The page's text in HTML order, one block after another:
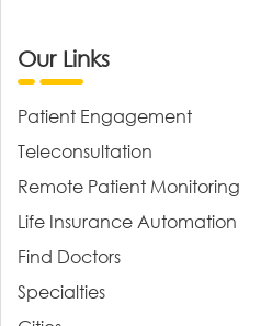
Our Links
Patient Engagement
Teleconsultation
Remote Patient Monitoring
Life Insurance Automation
Find Doctors
Specialties